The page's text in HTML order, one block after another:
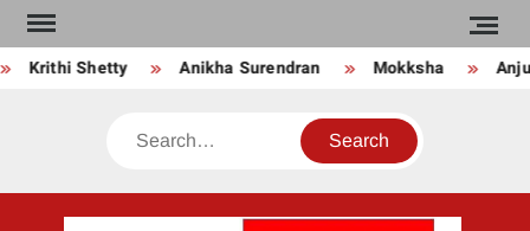
Skip
to
contentKrithi Shetty Anikha Surendran Mokksha
Search